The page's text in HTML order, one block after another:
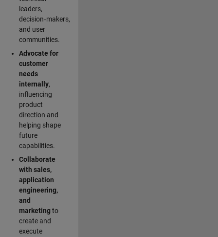
leaders,
decision‑makers,
and user
communities.
Advocate for
customer
needs
internally,
influencing
product
direction and
helping shape
future
capabilities.
Collaborate
with sales,
application
engineering,
and
marketingto
create and
execute